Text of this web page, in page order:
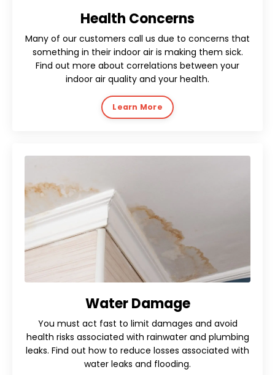
Health Concerns
Many of our customers call us due to concerns that
something in their indoor air is making them sick.
Find out more about correlations between your
indoor air quality and your health.
Learn More
Water Damage
You must act fast to limit damages and avoid
health risks associated with rainwater and plumbing
leaks. Find out how to reduce losses associated with
water leaks and flooding.